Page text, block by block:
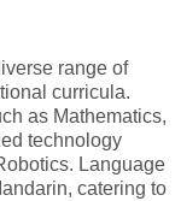
range of
curricula.
as Mathematics,
technology
Language
catering to